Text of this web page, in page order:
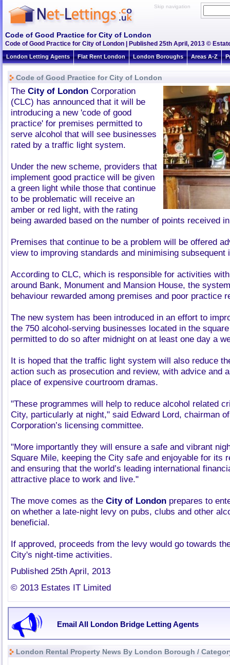
Skip navigation
Code of Good Practice for City of London
Code of Good Practice for City of London | Published 25th April, 2013 ©
London Letting Agents Flat Rent London London Boroughs Areas A-Z
Code of Good Practice for City of London
The City of London Corporation
(CLC) has announced that it will be
introducing a new 'code of good
practice' for premises permitted to
serve alcohol that will see businesses
rated by a traffic light system.
Under the new scheme, providers that
implement good practice will be given
a green light while those that continue
to be problematic will receive an
amber or red light, with the rating
being awarded based on the number of points received
Premises that continue to be a problem will be offered
view to improving standards and minimising subsequent
According to CLC, which is responsible for activities
around Bank, Monument and Mansion House, the
behaviour rewarded among premises and poor practice
The new system has been introduced in an effort to
the 750 alcohol-serving businesses located in the
permitted to do so after midnight on at least one day a
It is hoped that the traffic light system will also reduce
action such as prosecution and review, with advice and
place of expensive courtroom dramas.
"These programmes will help to reduce alcohol related
City, particularly at night," said Edward Lord, chairman
Corporation’s licensing committee.
"More importantly they will ensure a safe and vibrant
Square Mile, keeping the City safe and enjoyable for its
and ensuring that the world’s leading international
attractive place to work and live."
The move comes as the City of London prepares to
on whether a late-night levy on pubs, clubs and other
beneficial.
If approved, proceeds from the levy would go towards
City's night-time activities.
Published 25th April, 2013
© 2013 Estates IT Limited
Email All London Bridge Letting Agents
London Rental Property News By London Borough /